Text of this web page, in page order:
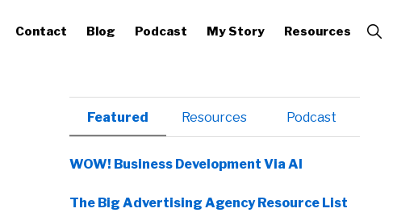
Contact Blog Podcast My Story Resources
Show
Search
Primary
Sidebar
Featured Resources Podcast
WOW! Business Development Via AI
The Big Advertising Agency Resource List